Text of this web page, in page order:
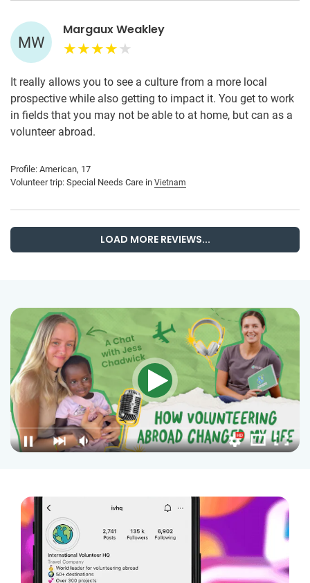
MW
Margaux Weakley
It really allows you to see a culture from a more local
prospective while also getting to impact it. You get to work
in fields that you may not be able to at home, but can as a
volunteer abroad.
Profile: American, 17
Volunteer trip: Special Needs Care in Vietnam
LOAD MORE REVIEWS...